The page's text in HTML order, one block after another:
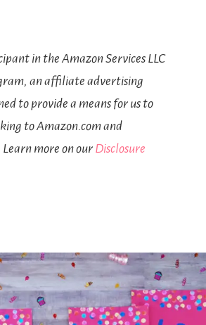
in the Amazon Services LLC
an affiliate advertising
to provide a means for us to
to Amazon.com and
more on our Disclosure